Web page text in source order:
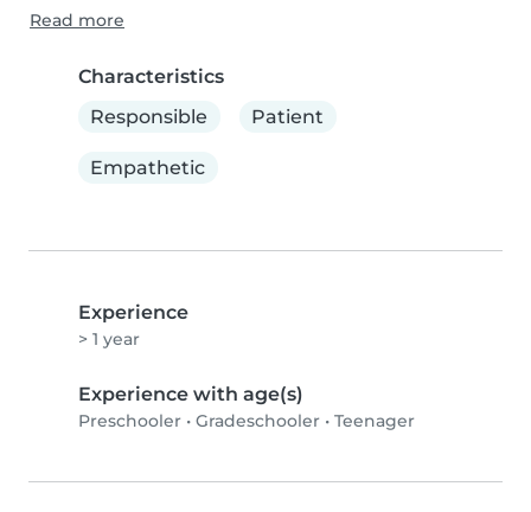
Read more
Characteristics
Responsible
Patient
Empathetic
Experience
> 1 year
Experience with age(s)
Preschooler • Gradeschooler • Teenager